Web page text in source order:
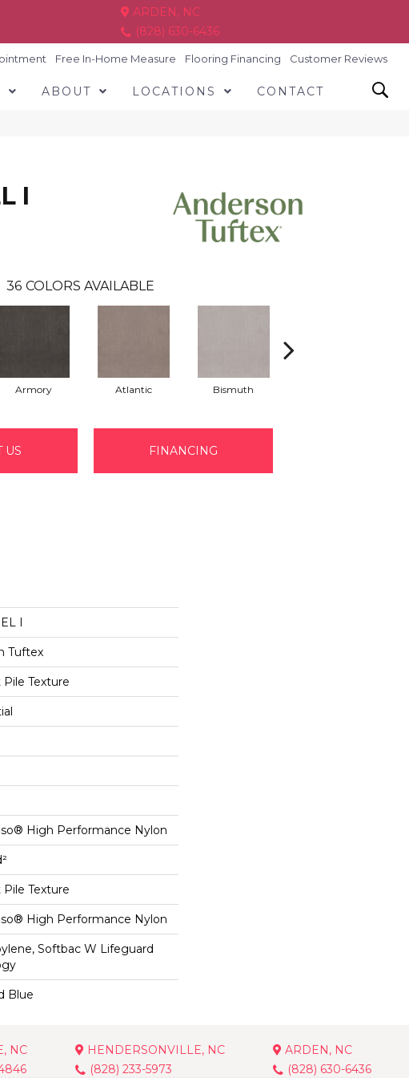
ARDEN, NC
(828) 630-6436
Free In-Home Measure Flooring Financing Customer Reviews
ABOUT LOCATIONS CONTACT
I
36 COLORS AVAILABLE
Armory Atlantic Bismuth
US FINANCING
I
Tuftex
Pile Texture
High Performance Nylon
Pile Texture
High Performance Nylon
Softbac W Lifeguard
Blue
NC
HENDERSONVILLE, NC
(828) 233-5973
ARDEN, NC
(828) 630-6436